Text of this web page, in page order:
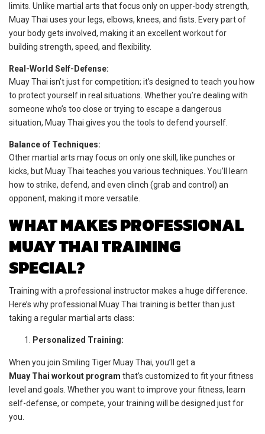
limits. Unlike martial arts that focus only on upper-body strength,
Muay Thai uses your legs, elbows, knees, and fists. Every part of
your body gets involved, making it an excellent workout for
building strength, speed, and flexibility.
Real-World Self-Defense:
Muay Thai isn’t just for competition; it’s designed to teach you how
to protect yourself in real situations. Whether you’re dealing with
someone who’s too close or trying to escape a dangerous
situation, Muay Thai gives you the tools to defend yourself.
Balance of Techniques:
Other martial arts may focus on only one skill, like punches or
kicks, but Muay Thai teaches you various techniques. You’ll learn
how to strike, defend, and even clinch (grab and control) an
opponent, making it more versatile.
WHAT MAKES PROFESSIONAL
MUAY THAI TRAINING
SPECIAL?
Training with a professional instructor makes a huge difference.
Here’s why professional Muay Thai training is better than just
taking a regular martial arts class:
Personalized Training:
When you join Smiling Tiger Muay Thai, you’ll get a
Muay Thai workout program that’s customized to fit your fitness
level and goals. Whether you want to improve your fitness, learn
self-defense, or compete, your training will be designed just for
you.